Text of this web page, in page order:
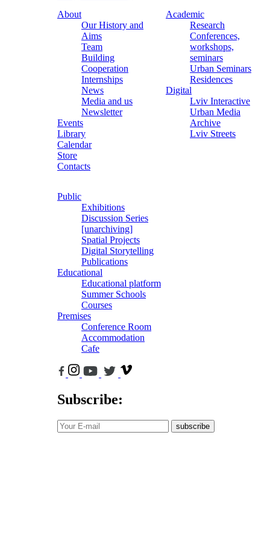
About
Our History and
Aims
Team
Building
Cooperation
Internships
News
Media and us
Newsletter
Events
Library
Calendar
Store
Contacts
Academic
Research
Conferences,
workshops,
seminars
Urban Seminars
Residences
Digital
Lviv Interactive
Urban Media
Archive
Lviv Streets
Public
Exhibitions
Discussion Series
[unarchiving]
Spatial Projects
Digital Storytelling
Publications
Educational
Educational platform
Summer Schools
Courses
Premises
Conference Room
Accommodation
Cafe
Subscribe:
subscribe